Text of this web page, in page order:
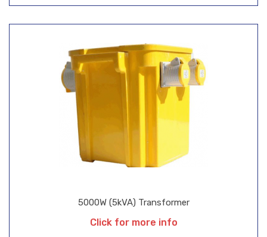
5000W (5kVA) Transformer
Click for more info